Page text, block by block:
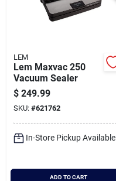
Santa Pictures
Sign In
Sign Up
LEM
Lem Maxvac 250
Vacuum Sealer
$ 249.99
SKU: #621762
In-Store Pickup Available
ADD TO CART